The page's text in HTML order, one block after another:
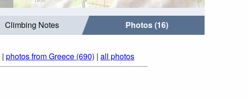
Climbing Notes Photos (16)
| photos from Greece (690) | all photos